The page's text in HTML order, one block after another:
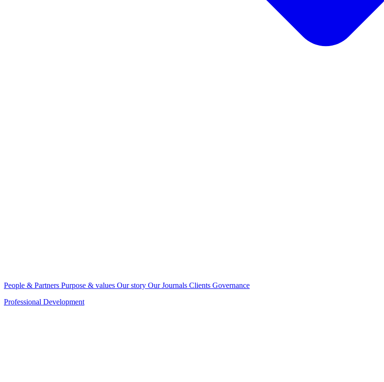
People & Partners Purpose & values Our story Our Journals Clients Governance
Professional Development